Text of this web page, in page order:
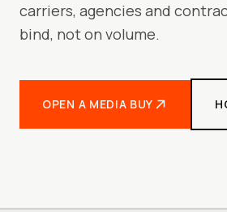
carriers, agencies and
bind, not on volume.
OPEN A MEDIA BUY